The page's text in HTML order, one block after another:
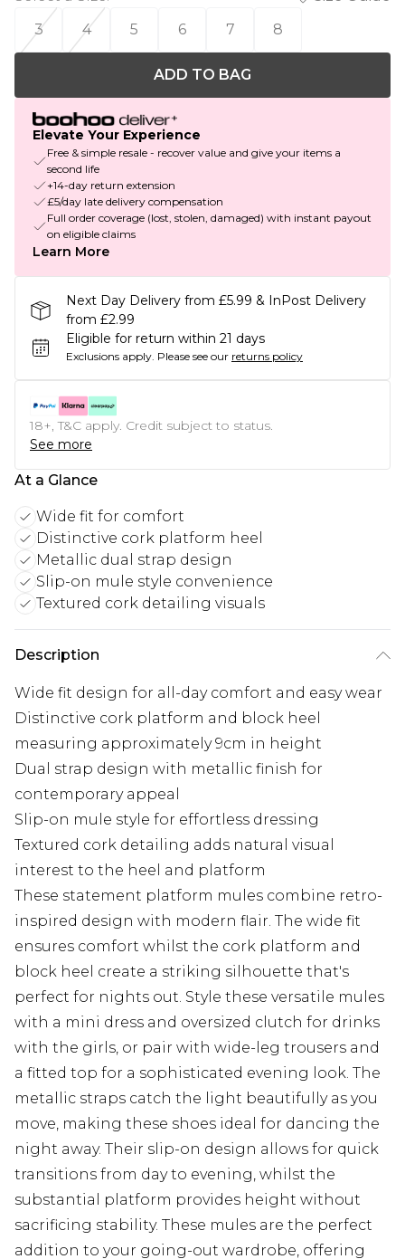
3
4 5 6 7 8
ADD TO BAG
Elevate Your Experience
Free & simple resale - recover value and give your items a
second life
+14-day return extension
£5/day late delivery compensation
Full order coverage (lost, stolen, damaged) with instant payout
on eligible claims
Learn More
Next Day Delivery from £5.99 & InPost Delivery
from £2.99
Eligible for return within 21 days
Exclusions apply. Please see our returns policy
18+, T&C apply. Credit subject to status.
See more
At a Glance
Wide fit for comfort
Distinctive cork platform heel
Metallic dual strap design
Slip-on mule style convenience
Textured cork detailing visuals
Description
Wide fit design for all-day comfort and easy wear
Distinctive cork platform and block heel
measuring approximately 9cm in height
Dual strap design with metallic finish for
contemporary appeal
Slip-on mule style for effortless dressing
Textured cork detailing adds natural visual
interest to the heel and platform
These statement platform mules combine retro-
inspired design with modern flair. The wide fit
ensures comfort whilst the cork platform and
block heel create a striking silhouette that's
perfect for nights out. Style these versatile mules
with a mini dress and oversized clutch for drinks
with the girls, or pair with wide-leg trousers and
a fitted top for a sophisticated evening look. The
metallic straps catch the light beautifully as you
move, making these shoes ideal for dancing the
night away. Their slip-on design allows for quick
transitions from day to evening, whilst the
substantial platform provides height without
sacrificing stability. These mules are the perfect
addition to your going-out wardrobe, offering